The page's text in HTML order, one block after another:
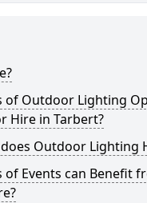
of Outdoor Lighting
Hire in Tarbert?
Outdoor Lighting
of Events can Benefit